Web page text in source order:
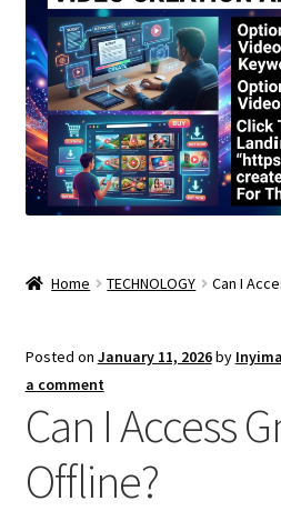
Home TECHNOLOGY Can I
Posted on January 11, 2026by
a comment
Can I Access
Offline?